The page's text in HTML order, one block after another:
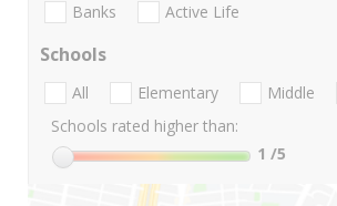
Banks Active Life
Schools
All Elementary Middle
Schools rated higher than:
1 /5